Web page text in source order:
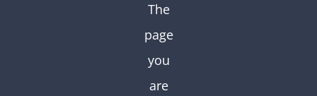
The
page
you
are